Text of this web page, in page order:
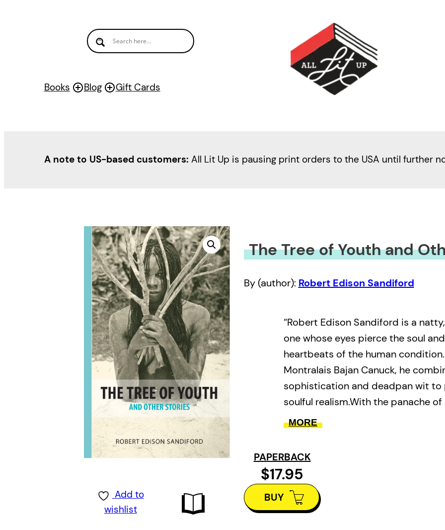
Books Blog Gift Cards
A note to US-based customers: All Lit Up is pausing print orders to the USA until further
Add to
wishlist
The Tree of Youth and
By (author): Robert Edison Sandiford
“Robert Edison Sandiford is a
one whose eyes pierce the soul
heartbeats of the human
Montralais Bajan Canuck, he
sophistication and deadpan wit to
soulful realism.With the panache
passion of a calypsonian,
Clarke, Poet and professor of
University of Toronto
MORE
PAPERBACK
$17.95
BUY